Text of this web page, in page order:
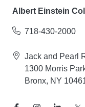
Albert Einstein
718-430-2000
Jack and Pearl
1300 Morris
Bronx, NY